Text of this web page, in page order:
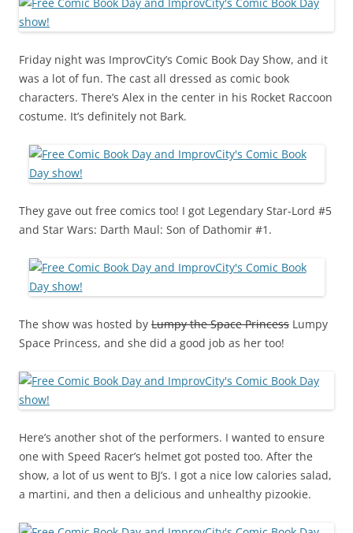
Friday night was ImprovCity’s Comic Book Day Show, and it
was a lot of fun. The cast all dressed as comic book
characters. There’s Alex in the center in his Rocket Raccoon
costume. It’s definitely not Bark.
They gave out free comics too! I got Legendary Star-Lord #5
and Star Wars: Darth Maul: Son of Dathomir #1.
The show was hosted by Lumpy the Space Princess Lumpy
Space Princess, and she did a good job as her too!
Here’s another shot of the performers. I wanted to ensure
one with Speed Racer’s helmet got posted too. After the
show, a lot of us went to BJ’s. I got a nice low calories salad,
a martini, and then a delicious and unhealthy pizookie.